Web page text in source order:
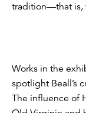
tradition—that is,
Works in the
spotlight Beall’s
The influence of